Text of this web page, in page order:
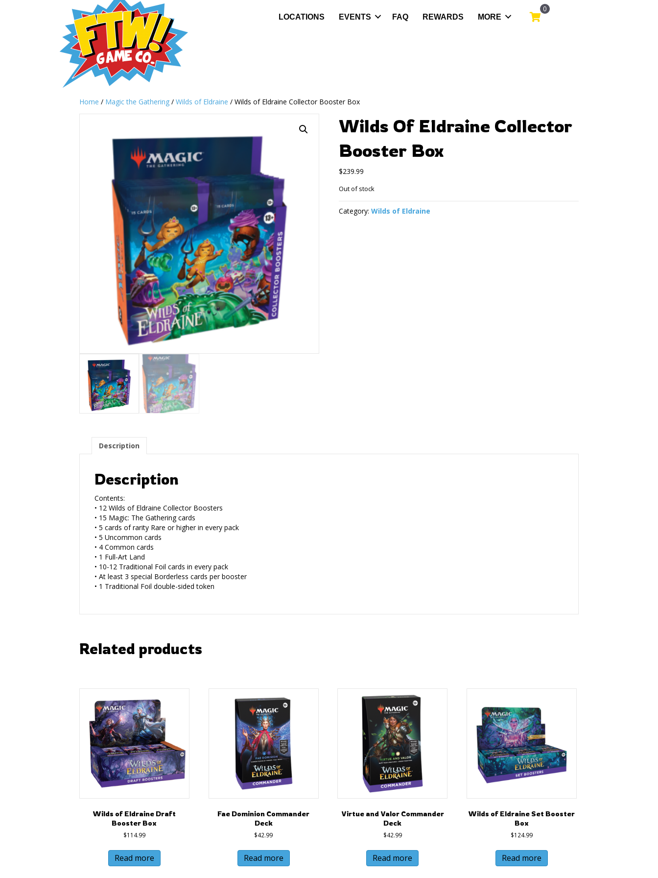
LOCATIONS EVENTS FAQ REWARDS MORE
0
Home / Magic the Gathering / Wilds of Eldraine / Wilds of Eldraine Collector Booster Box
Wilds Of Eldraine Collector
Booster Box
$239.99
Out of stock
Category:Wilds of Eldraine
Description
Description
Contents:
• 12 Wilds of Eldraine Collector Boosters
• 15 Magic: The Gathering cards
• 5 cards of rarity Rare or higher in every pack
• 5 Uncommon cards
• 4 Common cards
• 1 Full-Art Land
• 10-12 Traditional Foil cards in every pack
• At least 3 special Borderless cards per booster
• 1 Traditional Foil double-sided token
Related products
Wilds of Eldraine Draft
Booster Box
$114.99
Read more
Fae Dominion Commander
Deck
$42.99
Read more
Virtue and Valor Commander
Deck
$42.99
Read more
Wilds of Eldraine Set Booster
Box
$124.99
Read more